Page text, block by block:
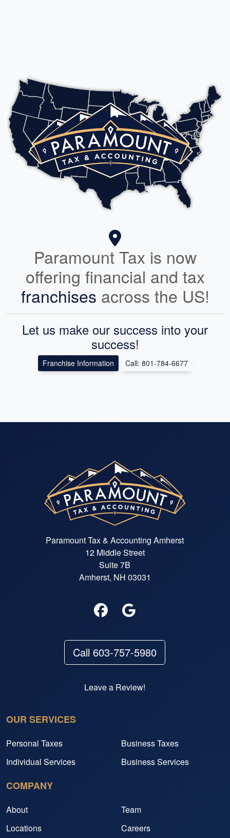
Paramount Tax is now
offering financial and tax
franchises across the US!
Let us make our success into your
success!
Franchise Information Call: 801-784-6677
Paramount Tax & Accounting Amherst
12 Middle Street
Suite 7B
Amherst, NH 03031
Call 603-757-5980
Leave a Review!
OUR SERVICES
Personal Taxes
Business Taxes
Individual Services
Business Services
COMPANY
About
Team
Locations
Careers